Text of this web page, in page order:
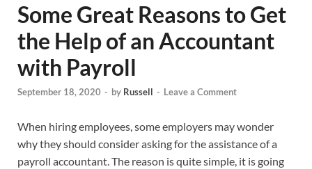
Some Great Reasons to Get
the Help of an Accountant
with Payroll
September 18, 2020 - by Russell - Leave a Comment
When hiring employees, some employers may wonder
why they should consider asking for the assistance of a
payroll accountant. The reason is quite simple, it is going